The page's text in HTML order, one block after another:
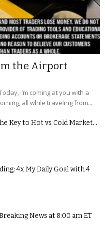
the Airport
I’m coming at you with a
all while traveling from...
Key to Hot vs Cold Market...
4x My Daily Goal with 4
News at 8:00 am ET